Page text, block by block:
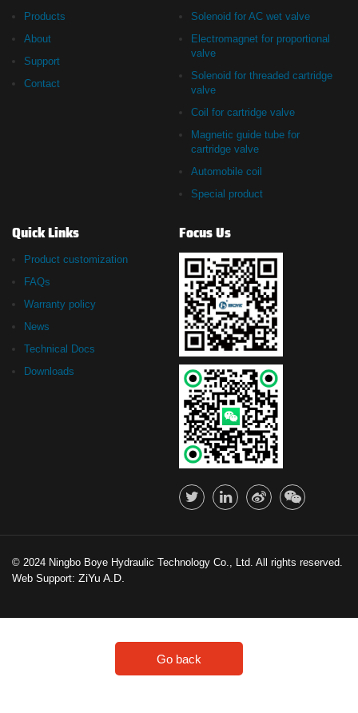
Products
About
Support
Contact
Solenoid for AC wet valve
Electromagnet for proportional
valve
Solenoid for threaded cartridge
valve
Coil for cartridge valve
Magnetic guide tube for
cartridge valve
Automobile coil
Special product
Quick Links
Product customization
FAQs
Warranty policy
News
Technical Docs
Downloads
Focus Us
© 2024 Ningbo Boye Hydraulic Technology Co., Ltd. All rights reserved.
Web Support: ZiYu A.D.
Go back